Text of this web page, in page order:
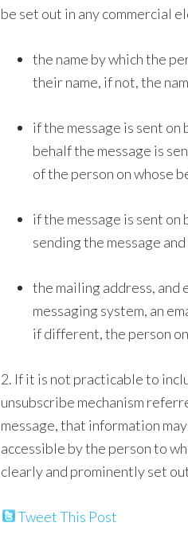
be set out in any commercial
the name by which the
their name, if not, the
if the message is sent on
behalf the message is
of the person on whose
if the message is sent
sending the message
the mailing address, and
messaging system, an
if different, the person
2. If it is not practicable to
unsubscribe mechanism
message, that information
accessible by the person to
clearly and prominently set
Tweet This Post